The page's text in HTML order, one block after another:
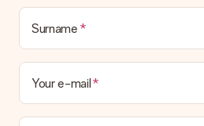
delivered directly to the recipient,
Surname
Your e-mail